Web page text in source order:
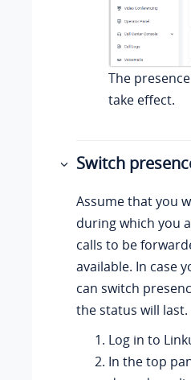
The
take effect.
Switch
Assume that you
during which you
calls to be
available. In case
can switch
the status will last.
Log in to
In the top